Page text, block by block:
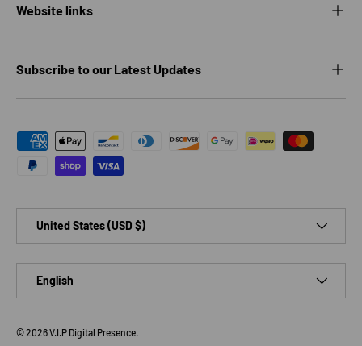
Website links
Subscribe to our Latest Updates
Payment methods accepted
United States (USD $)
English
© 2026V.I.P Digital Presence